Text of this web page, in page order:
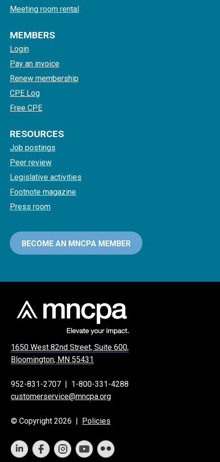
Meeting room rental
MEMBERS
Login
Pay an invoice
Renew membership
CPE Log
Free CPE
RESOURCES
Job postings
Peer review
Legislative activities
Footnote magazine
Press room
BECOME AN MNCPA MEMBER
1650 West 82nd Street, Suite 600,
Bloomington, MN 55431
952-831-2707 | 1-800-331-4288
customerservice@mncpa.org
© Copyright 2026 | Policies